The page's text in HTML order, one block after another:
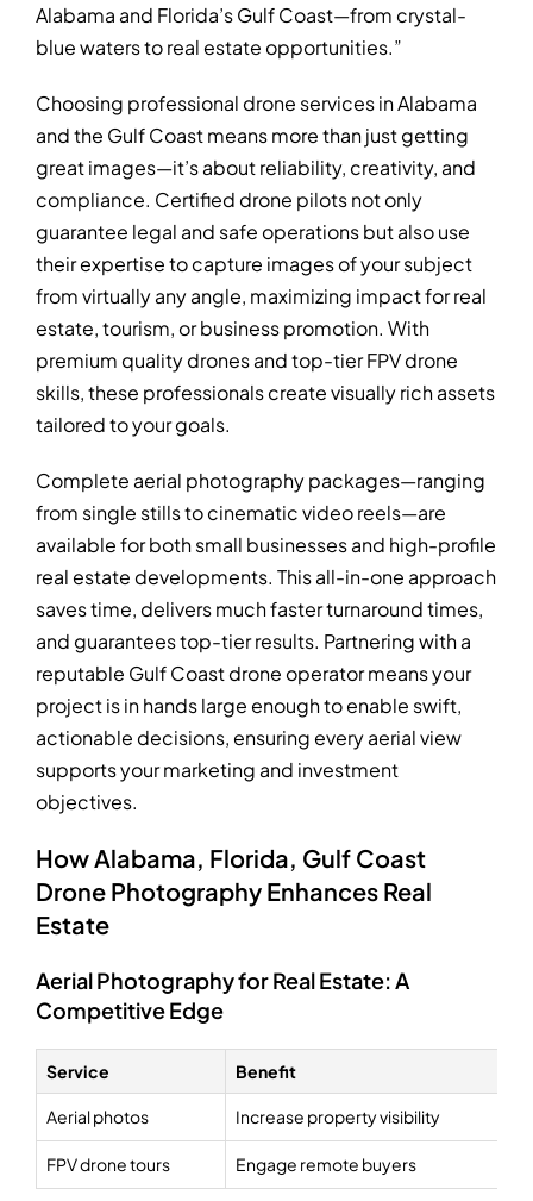
Alabama and Florida’s Gulf Coast—from crystal-
blue waters to real estate opportunities.”
Choosing professional drone services in Alabama
and the Gulf Coast means more than just getting
great images—it’s about reliability, creativity, and
compliance. Certified drone pilots not only
guarantee legal and safe operations but also use
their expertise to capture images of your subject
from virtually any angle, maximizing impact for real
estate, tourism, or business promotion. With
premium quality drones and top-tier FPV drone
skills, these professionals create visually rich assets
tailored to your goals.
Complete aerial photography packages—ranging
from single stills to cinematic video reels—are
available for both small businesses and high-profile
real estate developments. This all-in-one approach
saves time, delivers much faster turnaround times,
and guarantees top-tier results. Partnering with a
reputable Gulf Coast drone operator means your
project is in hands large enough to enable swift,
actionable decisions, ensuring every aerial view
supports your marketing and investment
objectives.
How Alabama, Florida, Gulf Coast
Drone Photography Enhances Real
Estate
Aerial Photography for Real Estate: A
Competitive Edge
Service Benefit
Aerial photos Increase property visibility
FPV drone tours Engage remote buyers